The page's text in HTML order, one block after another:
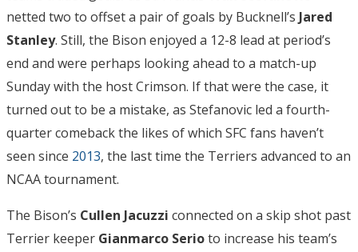
netted two to offset a pair of goals by Bucknell’s Jared
Stanley. Still, the Bison enjoyed a 12-8 lead at period’s
end and were perhaps looking ahead to a match-up
Sunday with the host Crimson. If that were the case, it
turned out to be a mistake, as Stefanovic led a fourth-
quarter comeback the likes of which SFC fans haven’t
seen since 2013, the last time the Terriers advanced to an
NCAA tournament.
The Bison’s Cullen Jacuzzi connected on a skip shot past
Terrier keeper Gianmarco Serioto increase his team’s